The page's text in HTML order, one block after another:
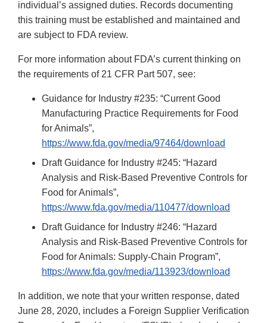
individual’s assigned duties. Records documenting
this training must be established and maintained and
are subject to FDA review.
For more information about FDA’s current thinking on
the requirements of 21 CFR Part 507, see:
Guidance for Industry #235: “Current Good
Manufacturing Practice Requirements for Food
for Animals”,
https://www.fda.gov/media/97464/download
Draft Guidance for Industry #245: “Hazard
Analysis and Risk-Based Preventive Controls for
Food for Animals”,
https://www.fda.gov/media/110477/download
Draft Guidance for Industry #246: “Hazard
Analysis and Risk-Based Preventive Controls for
Food for Animals: Supply-Chain Program”,
https://www.fda.gov/media/113923/download
In addition, we note that your written response, dated
June 28, 2020, includes a Foreign Supplier Verification